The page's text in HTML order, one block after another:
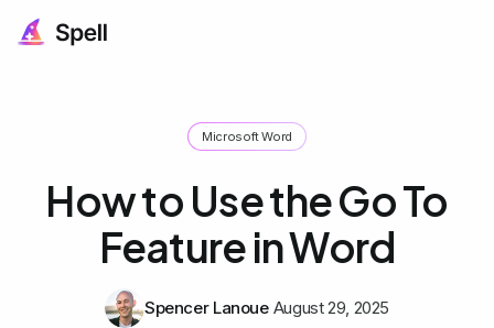
Microsoft Word
How to Use the Go To
Feature in Word
Spencer Lanoue August 29, 2025